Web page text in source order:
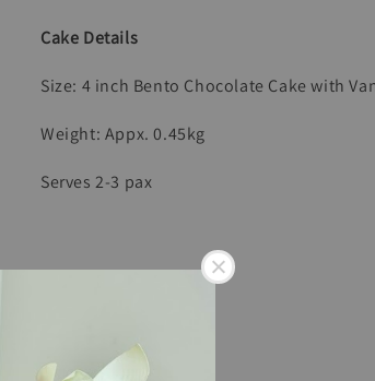
Cake Details
Size: 4 inch Bento Chocolate Cake with
Weight: Appx. 0.45kg
Serves 2-3 pax
1 Wooden Spoon